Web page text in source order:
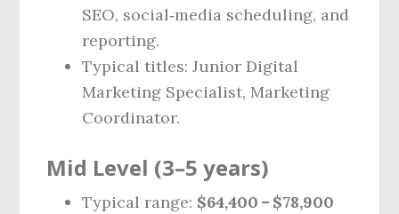
SEO, social‑media scheduling, and
reporting.
Typical titles: Junior Digital
Marketing Specialist, Marketing
Coordinator.
Mid Level (3–5 years)
Typical range: $64,400 – $78,900